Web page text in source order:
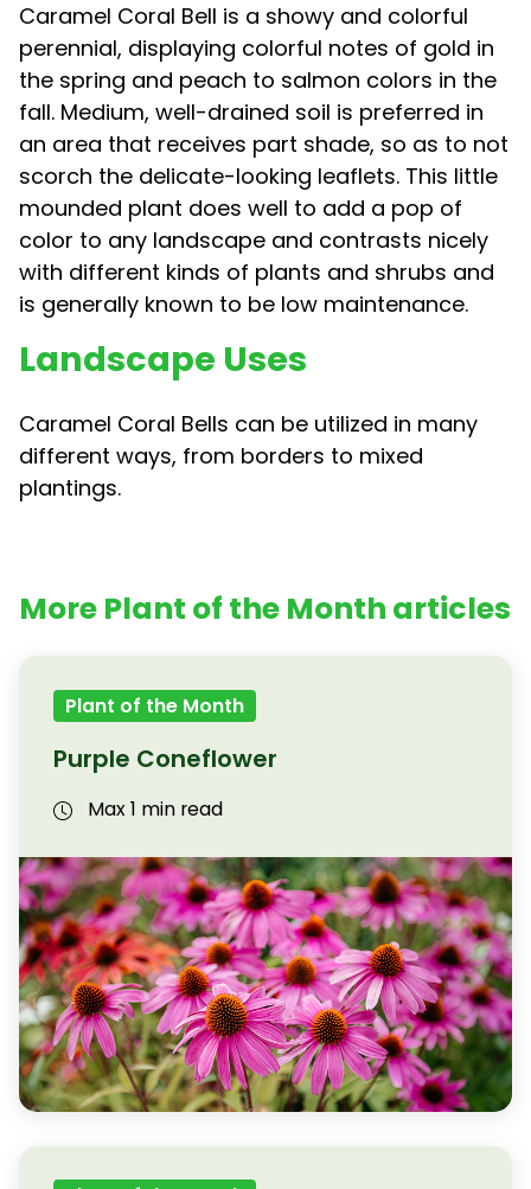
Caramel Coral Bell is a showy and colorful
perennial, displaying colorful notes of gold in
the spring and peach to salmon colors in the
fall. Medium, well-drained soil is preferred in
an area that receives part shade, so as to not
scorch the delicate-looking leaflets. This little
mounded plant does well to add a pop of
color to any landscape and contrasts nicely
with different kinds of plants and shrubs and
is generally known to be low maintenance.
Landscape Uses
Caramel Coral Bells can be utilized in many
different ways, from borders to mixed
plantings.
More Plant of the Month articles
Plant of the Month
Purple Coneflower
Max 1 min read